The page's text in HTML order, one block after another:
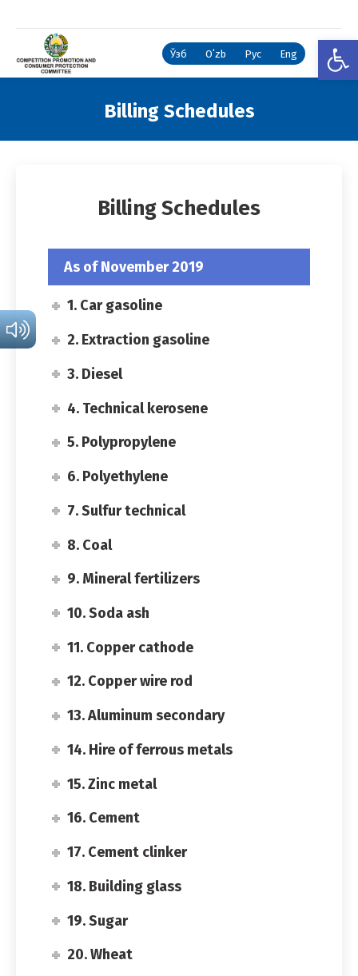
Ўзб Oʻzb Рус Eng
Billing Schedules
Billing Schedules
As of November 2019
1. Car gasoline
2. Extraction gasoline
3. Diesel
4. Technical kerosene
5. Polypropylene
6. Polyethylene
7. Sulfur technical
8. Coal
9. Mineral fertilizers
10. Soda ash
11. Copper cathode
12. Copper wire rod
13. Aluminum secondary
14. Hire of ferrous metals
15. Zinc metal
16. Cement
17. Cement clinker
18. Building glass
19. Sugar
20. Wheat